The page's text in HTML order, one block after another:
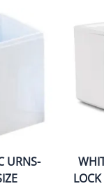
URNS-